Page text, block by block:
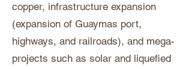
copper, infrastructure expansion
(expansion of Guaymas port,
highways, and railroads), and mega-
projects such as solar and liquefied